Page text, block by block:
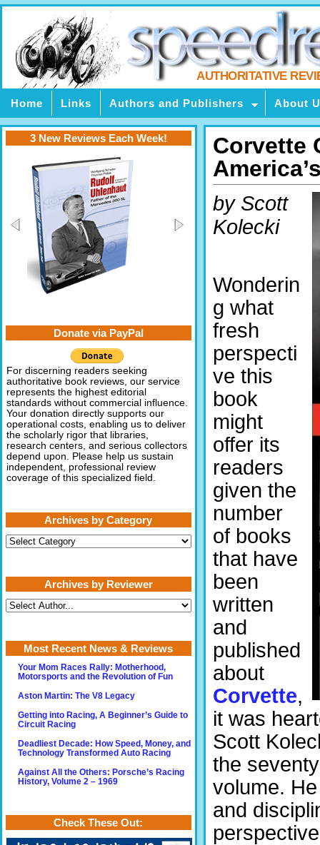
AUTHORITATIVE
Home Links Authors and Publishers About
Corvette
by Scott
Kolecki
Wonderin
g what
fresh
perspecti
ve this
book
might
offer its
readers
given the
number
of books
that have
been
written
and
published
about
Corvette,
it was
Scott
the
volume.
and
3 New Reviews Each Week!
Donate via PayPal
For discerning readers seeking
authoritative book reviews, our service
represents the highest editorial
standards without commercial influence.
Your donation directly supports our
operational costs, enabling us to deliver
the scholarly rigor that libraries,
research centers, and serious collectors
depend upon. Please help us sustain
independent, professional review
coverage of this specialized field.
Archives by Category
Archives
by
Archives by Reviewer
Most Recent News & Reviews
Your Mom Races Rally: Motherhood,
Motorsports and the Revolution of Fun
Aston Martin: The V8 Legacy
Getting into Racing, A Beginner’s Guide to
Circuit Racing
Deadliest Decade: How Speed, Money, and
Technology Transformed Auto Racing
Against All the Others: Porsche’s Racing
History, Volume 2 – 1969
Check These Out: